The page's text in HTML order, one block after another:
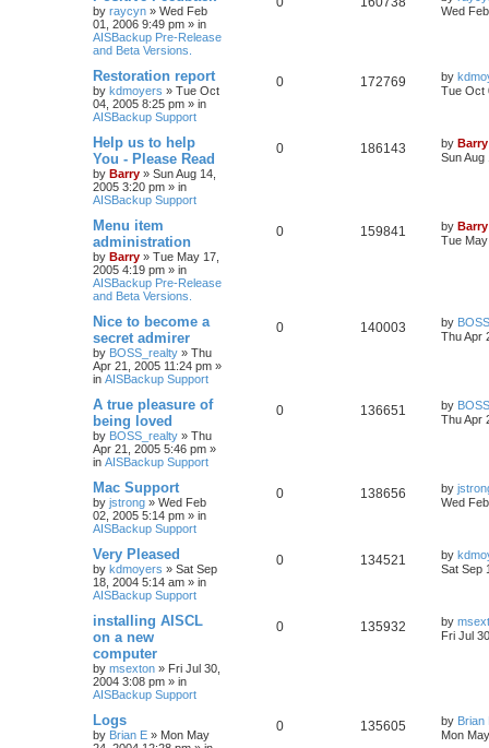
by raycyn » Wed Feb
01, 2006 9:49 pm » in
AISBackup Pre-Release
and Beta Versions.
Wed
Restoration report
by kdmoyers » Tue Oct
04, 2005 8:25 pm » in
AISBackup Support
0 172769 by
Tue Oct
Help us to help
You - Please Read
by Barry » Sun Aug 14,
2005 3:20 pm » in
AISBackup Support
0 186143 by Barry
Sun Aug
Menu item
administration
by Barry » Tue May 17,
2005 4:19 pm » in
AISBackup Pre-Release
and Beta Versions.
0 159841 by Barry
Tue
Nice to become a
secret admirer
by BOSS_realty » Thu
Apr 21, 2005 11:24 pm »
in AISBackup Support
0 140003 by
Thu Apr
A true pleasure of
being loved
by BOSS_realty » Thu
Apr 21, 2005 5:46 pm »
in AISBackup Support
0 136651 by
Thu Apr
Mac Support
by jstrong » Wed Feb
02, 2005 5:14 pm » in
AISBackup Support
0 138656 by
Wed
Very Pleased
by kdmoyers » Sat Sep
18, 2004 5:14 am » in
AISBackup Support
0 134521 by
Sat Sep
installing AISCL
on a new
computer
by msexton » Fri Jul 30,
2004 3:08 pm » in
AISBackup Support
0 135932 by
Fri Jul
Logs
by Brian E » Mon May
0 135605 by Brian
Mon